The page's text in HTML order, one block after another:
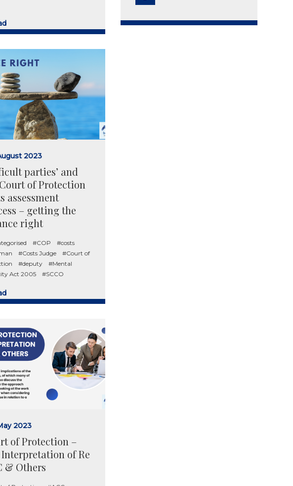
2023
parties’ and
of Protection
assessment
– getting the
right
#COP
#costs
#Costs Judge
#Court of
#deputy
#Mental
Act 2005
#SCCO
2023
of Protection –
of Re
& Others